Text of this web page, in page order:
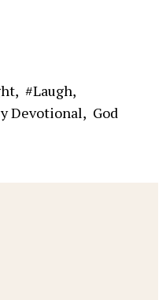
, #Laugh,
Devotional, God